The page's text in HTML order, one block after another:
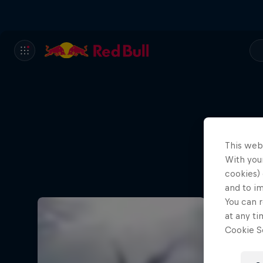
This
With
cookies)
and to
You can
at any
Cookie